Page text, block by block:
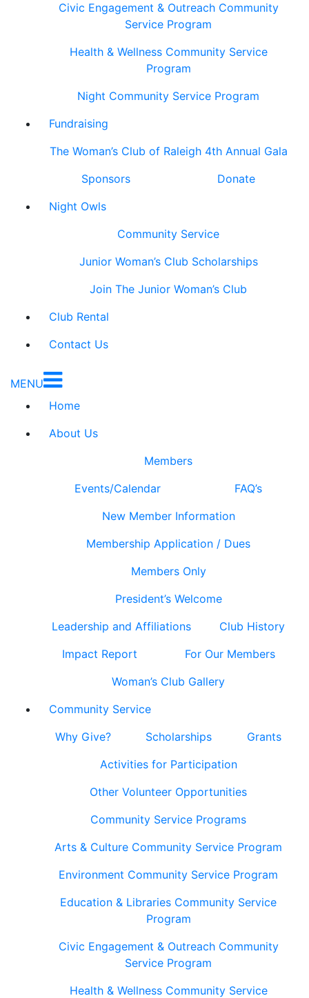
Civic Engagement & Outreach Community
Service Program
Health & Wellness Community Service
Program
Night Community Service Program
Fundraising
The Woman’s Club of Raleigh 4th Annual Gala
Sponsors
Donate
Night Owls
Community Service
Junior Woman’s Club Scholarships
Join The Junior Woman’s Club
Club Rental
Contact Us
MENU
Home
About Us
Members
Events/Calendar
FAQ’s
New Member Information
Membership Application / Dues
Members Only
President’s Welcome
Leadership and Affiliations
Club History
Impact Report
For Our Members
Woman’s Club Gallery
Community Service
Why Give?
Scholarships
Grants
Activities for Participation
Other Volunteer Opportunities
Community Service Programs
Arts & Culture Community Service Program
Environment Community Service Program
Education & Libraries Community Service
Program
Civic Engagement & Outreach Community
Service Program
Health & Wellness Community Service